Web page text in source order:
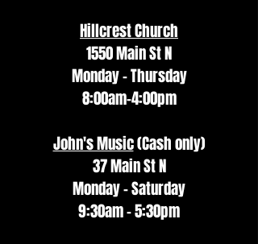
Hillcrest Church
1550 Main St N
Monday - Thursday
8:00am-4:00pm
John's Music(Cash only)
37 Main St N
Monday - Saturday
9:30am - 5:30pm